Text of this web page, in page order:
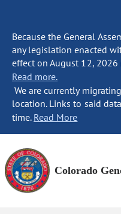
Because the General
any legislation enacted
effect on August 12,
Read more.
We are currently
location. Links to said
time. Read More
Colorado